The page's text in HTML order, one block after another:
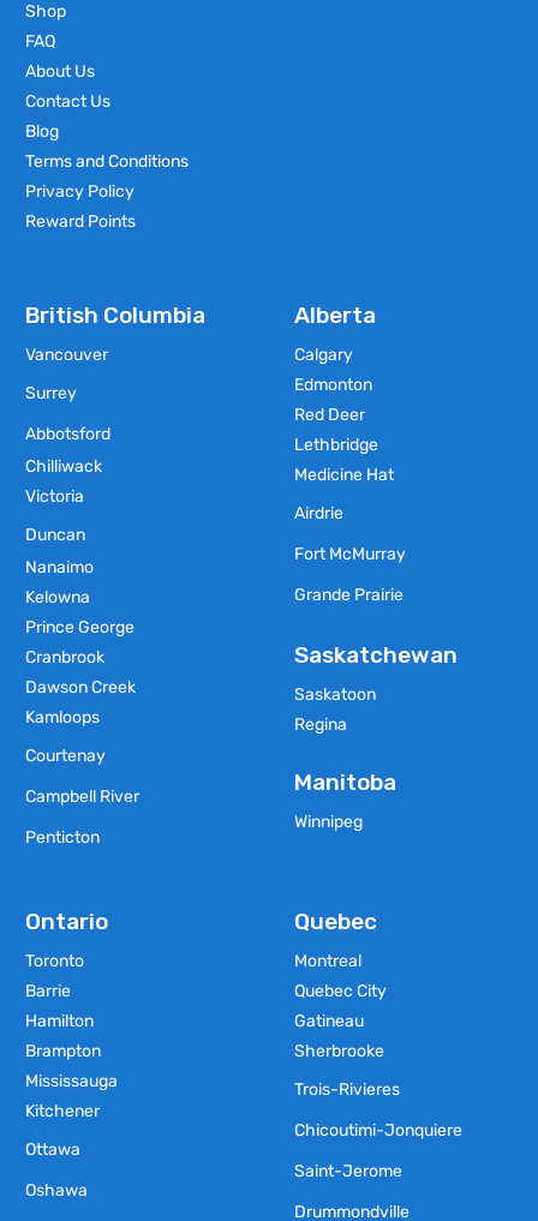
Shop
FAQ
About Us
Contact Us
Blog
Terms and Conditions
Privacy Policy
Reward Points
British Columbia
Vancouver
Surrey
Abbotsford
Chilliwack
Victoria
Duncan
Nanaimo
Kelowna
Prince George
Cranbrook
Dawson Creek
Kamloops
Courtenay
Campbell River
Penticton
Alberta
Calgary
Edmonton
Red Deer
Lethbridge
Medicine Hat
Airdrie
Fort McMurray
Grande Prairie
Saskatchewan
Saskatoon
Regina
Manitoba
Winnipeg
Ontario
Toronto
Barrie
Hamilton
Brampton
Mississauga
Kitchener
Ottawa
Oshawa
Quebec
Montreal
Quebec City
Gatineau
Sherbrooke
Trois-Rivieres
Chicoutimi-Jonquiere
Saint-Jerome
Drummondville